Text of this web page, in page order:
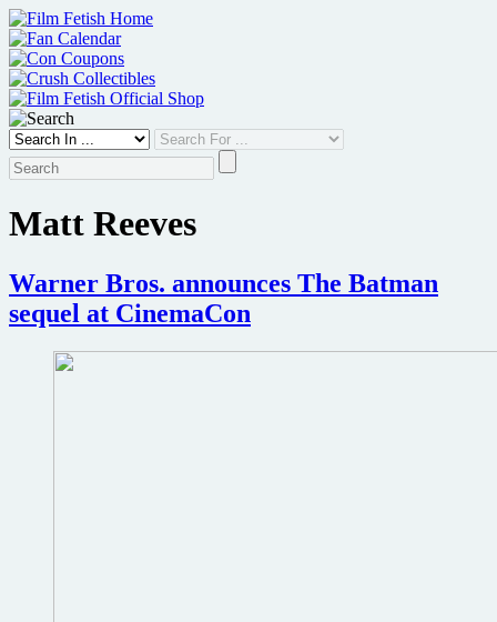
Skip
to
content
Matt Reeves
Warner Bros. announces The Batman
sequel at CinemaCon